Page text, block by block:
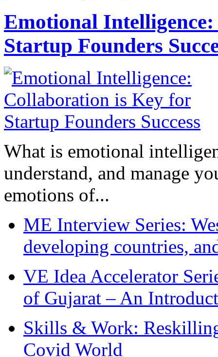
Emotional
Startup Founders
What is emotional
understand, and manage
emotions of...
ME Interview Series:
developing countries,
VE Idea Accelerator
of Gujarat – An
Skills & Work:
Covid World